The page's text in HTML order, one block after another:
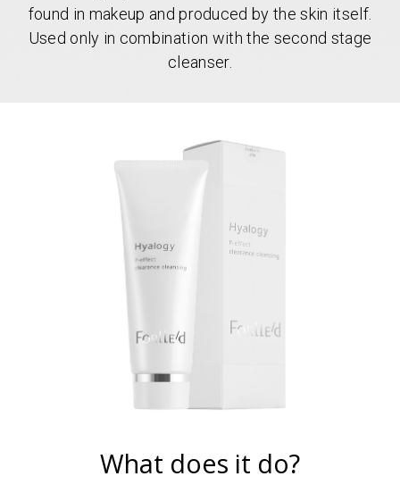
found in makeup and produced by the skin itself.
Used only in combination with the second stage
cleanser.
What does it do?